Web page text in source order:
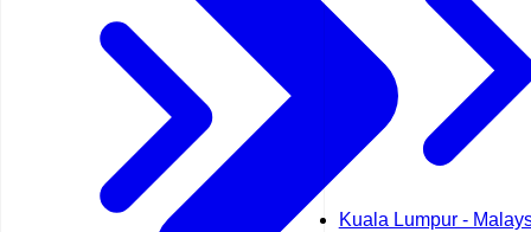
Kuala Lumpur -